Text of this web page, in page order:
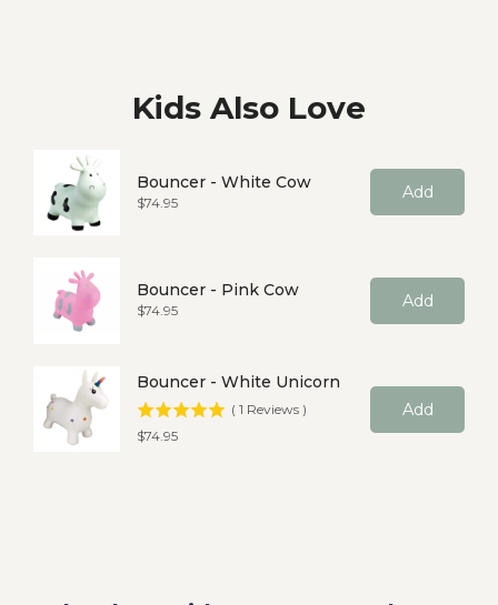
Kids Also Love
Bouncer - White Cow
Price
$74.95 Add
Bouncer - Pink Cow
Price
$74.95 Add
Bouncer - White Unicorn
( 1 Reviews )
Price
$74.95
Add